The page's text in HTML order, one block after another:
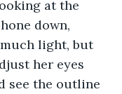
at the
down,
light, but
her eyes
see the outline